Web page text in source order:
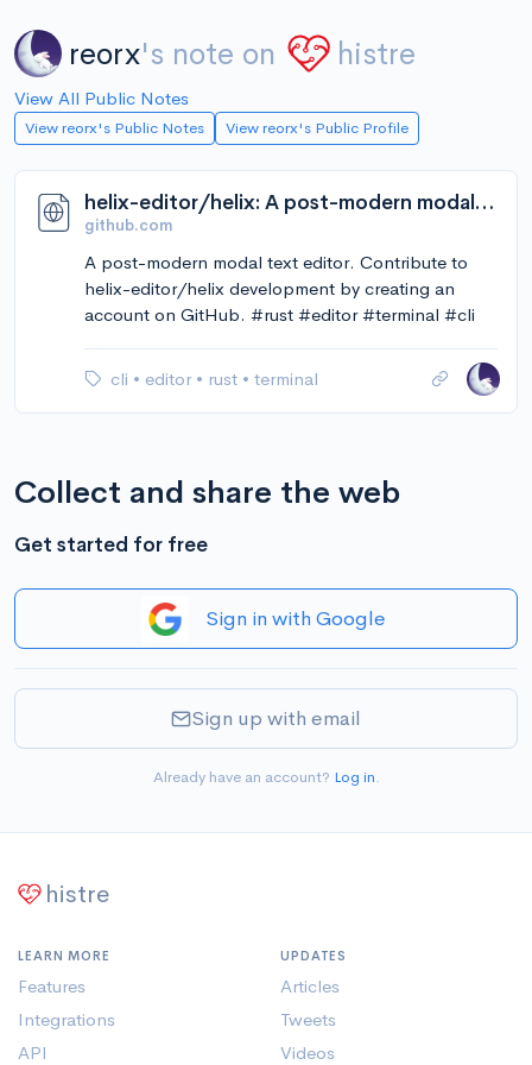
reorx's note on histre
View All Public Notes
View reorx's Public Notes View reorx's Public Profile
helix-editor/helix: A post-modern modal text editor.
github.com
A post-modern modal text editor. Contribute to
helix-editor/helix development by creating an
account on GitHub. #rust #editor #terminal #cli
cli • editor • rust • terminal
Collect and share the web
Get started for free
Sign in with Google
Sign up with email
Already have an account? Log in.
histre
LEARN MORE
Features
Integrations
API
UPDATES
Articles
Tweets
Videos